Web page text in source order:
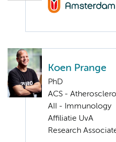
Koen Prange
PhD
ACS -
AII - Immunology
Affiliatie UvA
Research